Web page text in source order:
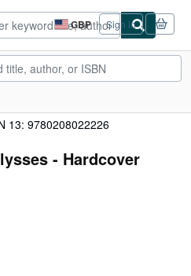
GBP
Site
shopping
preferences
Sign in
13: 9780208022226
- Hardcover